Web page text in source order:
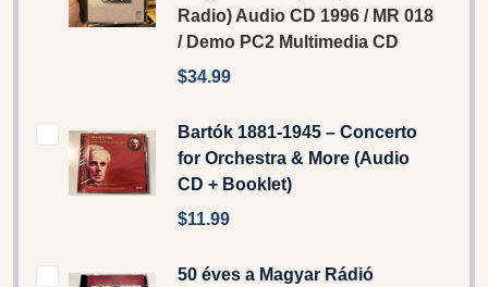
Radio) Audio CD 1996 / MR 018
/ Demo PC2 Multimedia CD
$34.99
Bartók 1881-1945 – Concerto
for Orchestra & More (Audio
CD + Booklet)
$11.99
50 éves a Magyar Rádió